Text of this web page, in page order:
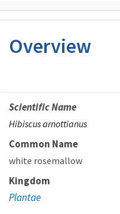
Overview
Scientific Name
Hibiscus arnottianus
Common Name
white rosemallow
Kingdom
Plantae